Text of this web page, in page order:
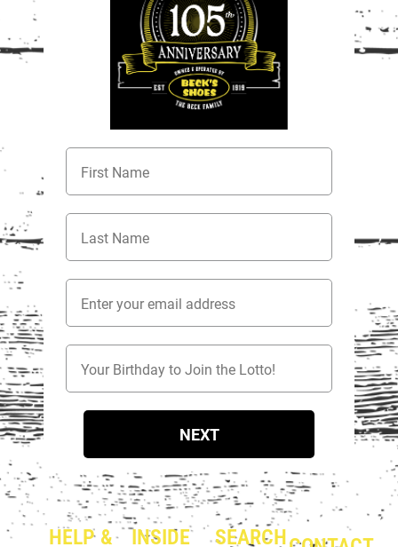
First Name
Last Name
Email Address
Birthday
NEXT
HELP &
INSIDE
SEARCH